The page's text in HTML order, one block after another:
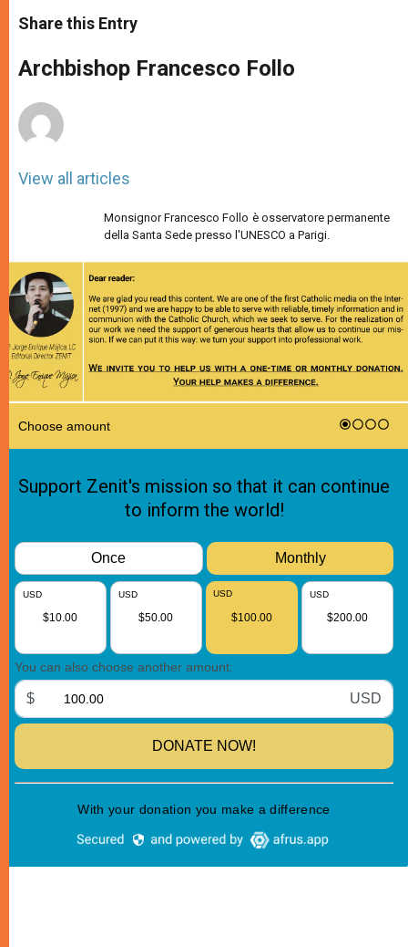
t
s
p
p
s
e
g
e
e
b
o
k
r
Share this Entry
Archbishop Francesco Follo
View all articles
Monsignor Francesco Follo è osservatore permanente
della Santa Sede presso l'UNESCO a Parigi.